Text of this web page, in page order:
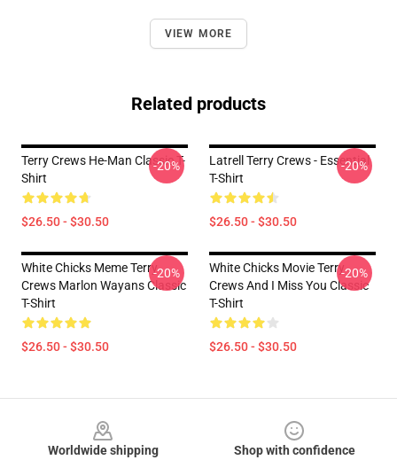
VIEW MORE
Related products
Terry Crews He-Man Classic T-
Shirt
$26.50 - $30.50
-20%
Latrell Terry Crews - Essential
T-Shirt
$26.50 - $30.50
-20%
White Chicks Meme Terry
Crews Marlon Wayans Classic
T-Shirt
$26.50 - $30.50
-20%
White Chicks Movie Terry
Crews And I Miss You Classic
T-Shirt
$26.50 - $30.50
-20%
Worldwide shipping
Shop with confidence